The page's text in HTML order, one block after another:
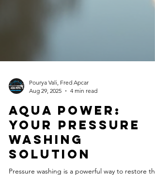
Aug 29, 2025
4 min read
Aqua Power:
Your Pressure
Washing